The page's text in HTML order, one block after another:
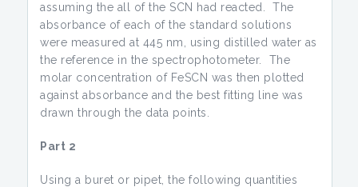
assuming the all of the SCN had reacted. The
absorbance of each of the standard solutions
were measured at 445 nm, using distilled water as
the reference in the spectrophotometer. The
molar concentration of FeSCN was then plotted
against absorbance and the best fitting line was
drawn through the data points.
Part 2
Using a buret or pipet, the following quantities